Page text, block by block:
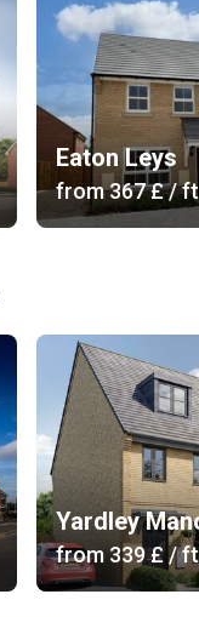
Eaton Leys
from‍367 £/ ft
Yardley
from ‍339 £/ ft